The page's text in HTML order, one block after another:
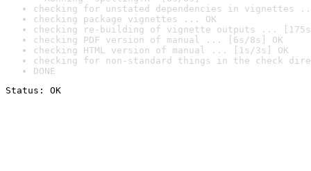
checking for unstated dependencies in vignettes
checking package vignettes ... OK
checking re-building of vignette outputs ... [175s/
checking PDF version of manual ... [6s/8s] OK
checking HTML version of manual ... [1s/3s] OK
checking for non-standard things in the check
DONE
Status: OK